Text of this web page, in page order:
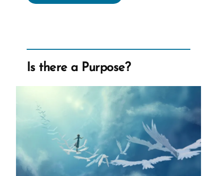
Was
Mormon
Profile
Spotlight”
Is there a Purpose?